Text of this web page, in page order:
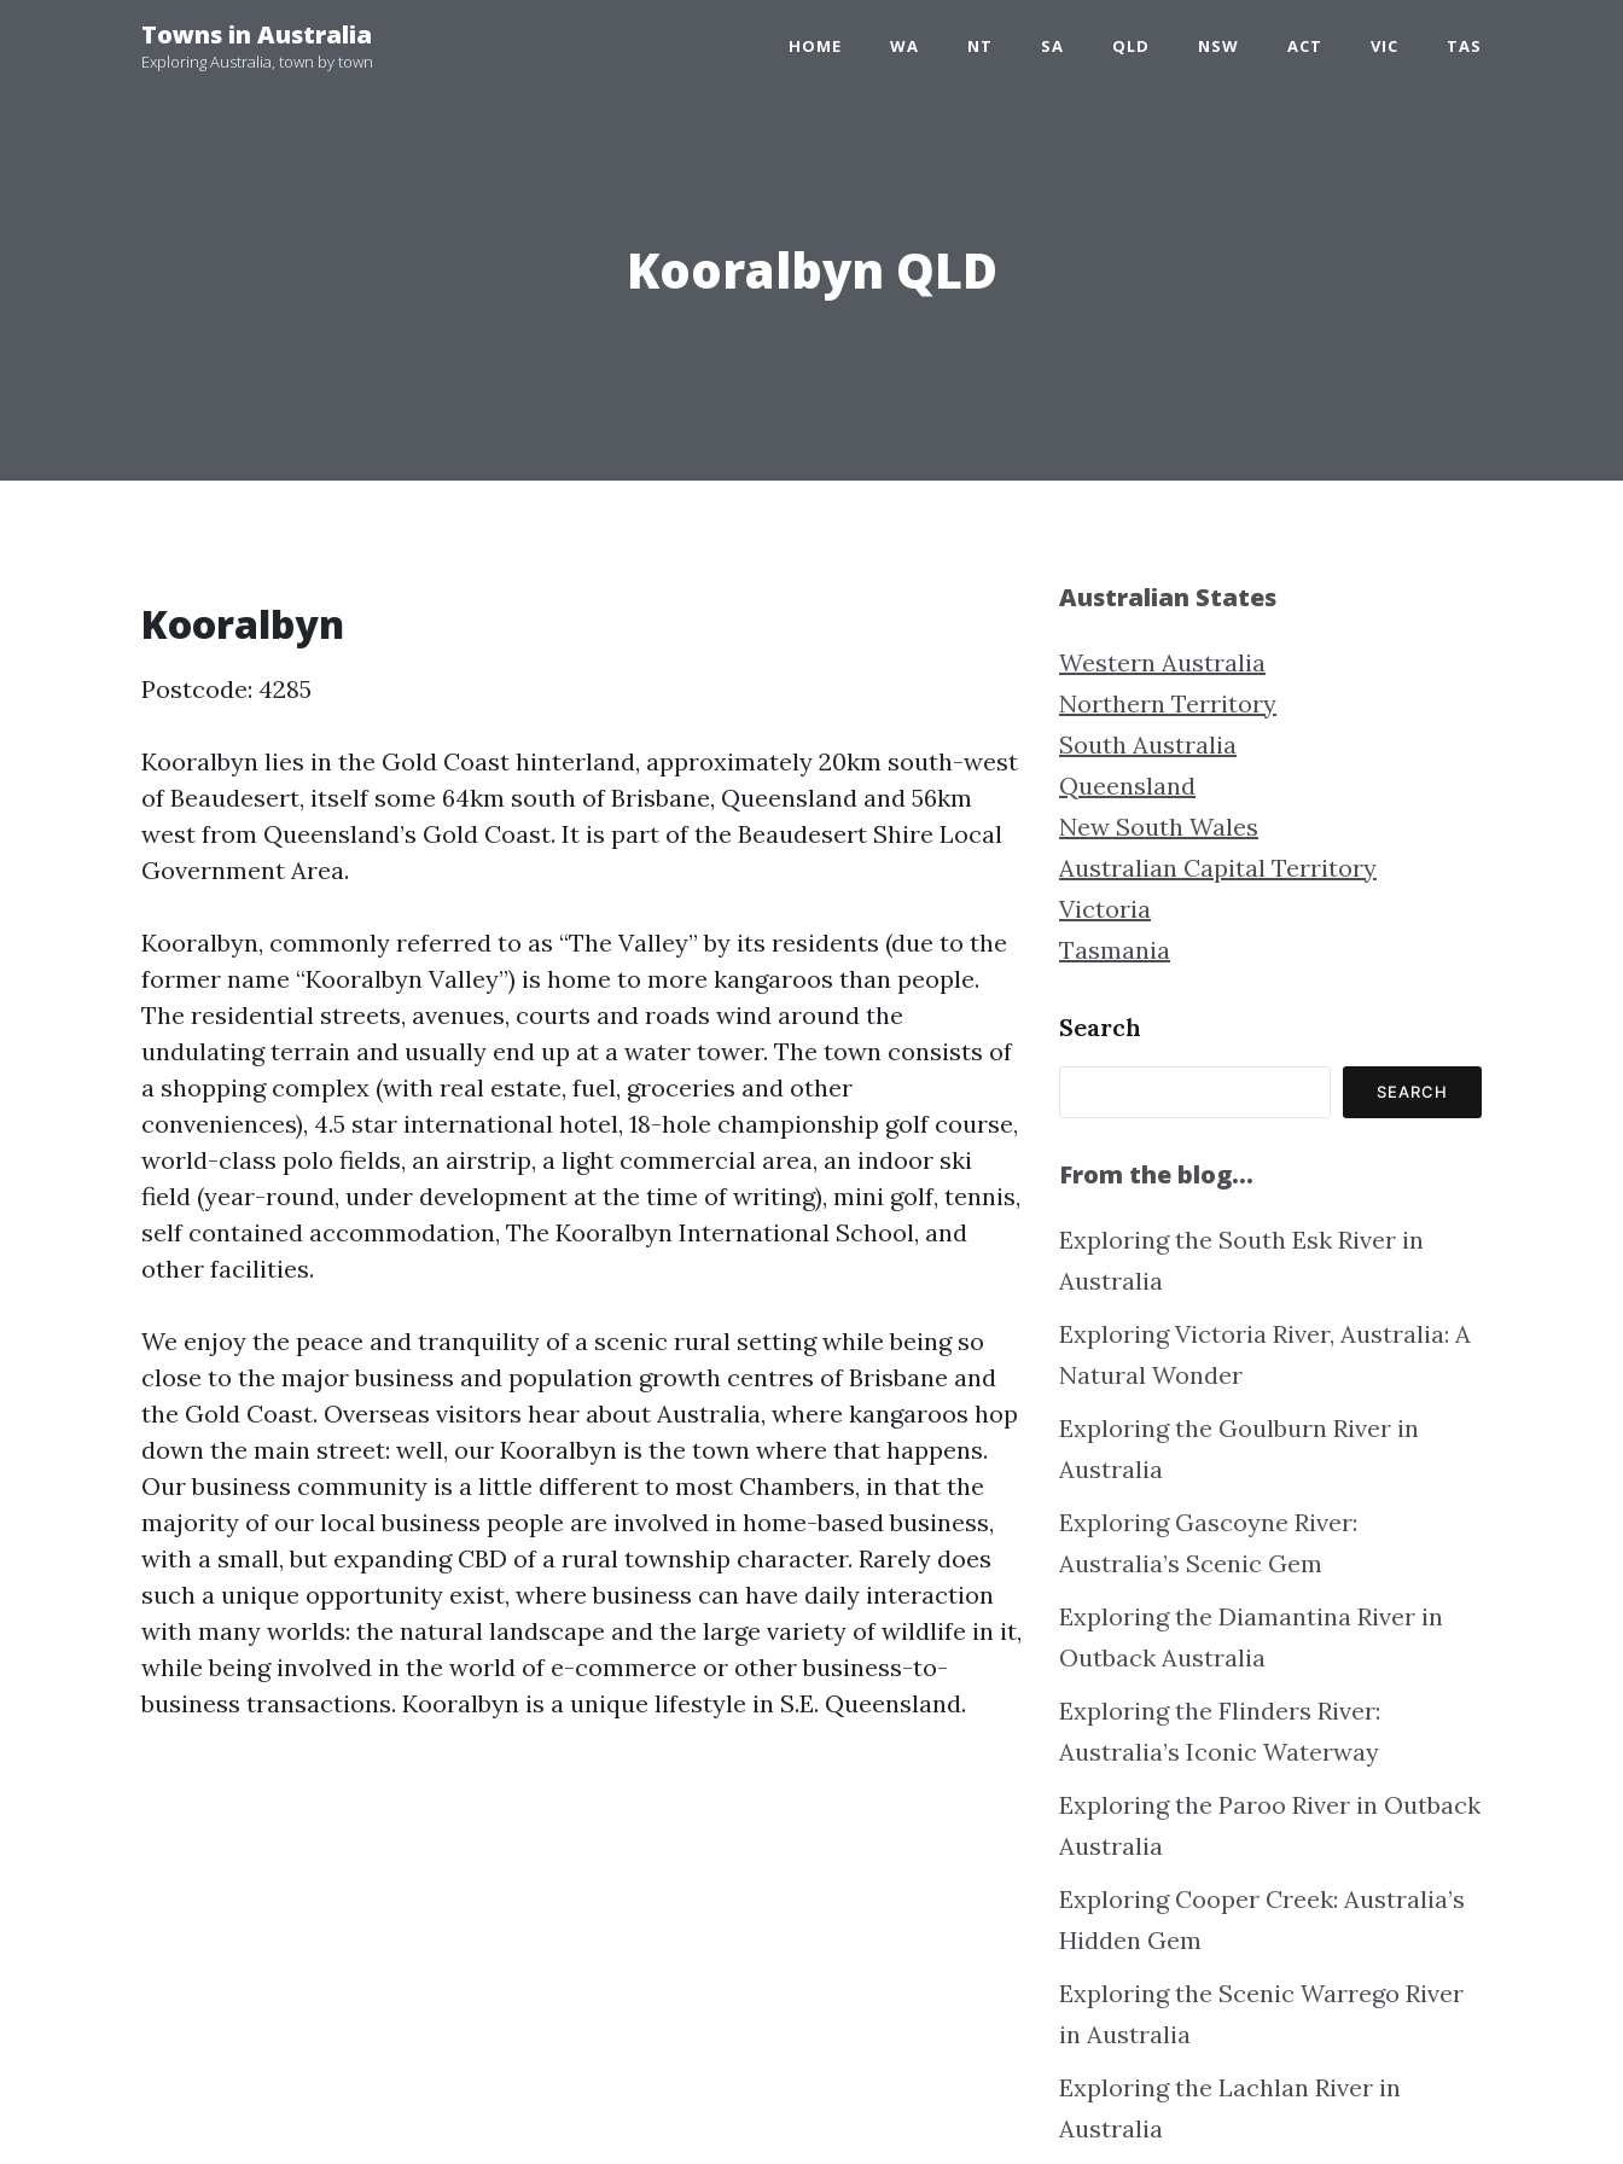
Towns in Australia
Exploring Australia, town by town
HOME WA NT SA QLD NSW ACT VIC TAS
Kooralbyn QLD
Kooralbyn
Postcode: 4285
Kooralbyn lies in the Gold Coast hinterland, approximately 20km south-west
of Beaudesert, itself some 64km south of Brisbane, Queensland and 56km
west from Queensland’s Gold Coast. It is part of the Beaudesert Shire Local
Government Area.
Kooralbyn, commonly referred to as “The Valley” by its residents (due to the
former name “Kooralbyn Valley”) is home to more kangaroos than people.
The residential streets, avenues, courts and roads wind around the
undulating terrain and usually end up at a water tower. The town consists of
a shopping complex (with real estate, fuel, groceries and other
conveniences), 4.5 star international hotel, 18-hole championship golf course,
world-class polo fields, an airstrip, a light commercial area, an indoor ski
field (year-round, under development at the time of writing), mini golf, tennis,
self contained accommodation, The Kooralbyn International School, and
other facilities.
We enjoy the peace and tranquility of a scenic rural setting while being so
close to the major business and population growth centres of Brisbane and
the Gold Coast. Overseas visitors hear about Australia, where kangaroos hop
down the main street: well, our Kooralbyn is the town where that happens.
Our business community is a little different to most Chambers, in that the
majority of our local business people are involved in home-based business,
with a small, but expanding CBD of a rural township character. Rarely does
such a unique opportunity exist, where business can have daily interaction
with many worlds: the natural landscape and the large variety of wildlife in it,
while being involved in the world of e-commerce or other business-to-
business transactions. Kooralbyn is a unique lifestyle in S.E. Queensland.
Australian States
Western Australia
Northern Territory
South Australia
Queensland
New South Wales
Australian Capital Territory
Victoria
Tasmania
Search
SEARCH
From the blog…
Exploring the South Esk River in
Australia
Exploring Victoria River, Australia: A
Natural Wonder
Exploring the Goulburn River in
Australia
Exploring Gascoyne River:
Australia’s Scenic Gem
Exploring the Diamantina River in
Outback Australia
Exploring the Flinders River:
Australia’s Iconic Waterway
Exploring the Paroo River in Outback
Australia
Exploring Cooper Creek: Australia’s
Hidden Gem
Exploring the Scenic Warrego River
in Australia
Exploring the Lachlan River in
Australia